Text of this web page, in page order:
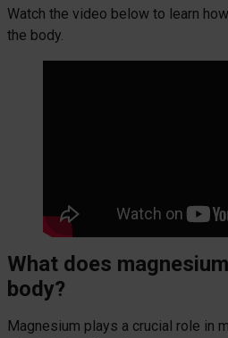
Watch the video below to learn
the body.
What does
body?
Magnesium plays a crucial role in